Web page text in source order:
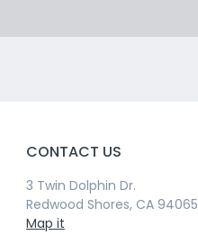
CONTACT US
3 Twin Dolphin Dr.
Redwood Shores, CA 94065
Map it